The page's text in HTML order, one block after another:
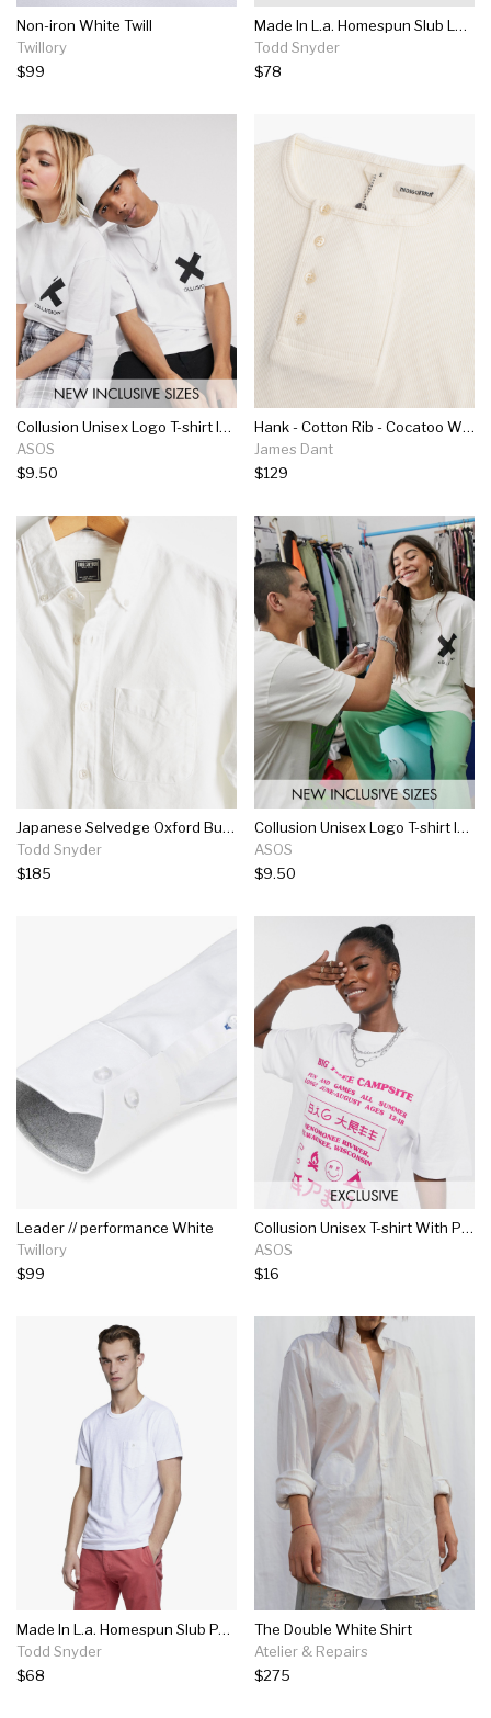
Non-iron White Twill
Twillory
$99
Made In L.a. Homespun Slub Long Sleeve T-shirt In White
Todd Snyder
$78
Collusion Unisex Logo T-shirt In White
ASOS
$9.50
Hank - Cotton Rib - Cocatoo White
James Dant
$129
Japanese Selvedge Oxford Button Down Shirt In White
Todd Snyder
$185
Collusion Unisex Logo T-shirt In Off-white
ASOS
$9.50
Leader // performance White
Twillory
$99
Collusion Unisex T-shirt With Print In White
ASOS
$16
Made In L.a. Homespun Slub Pocket T-shirt In White
Todd Snyder
$68
The Double White Shirt
Atelier & Repairs
$275